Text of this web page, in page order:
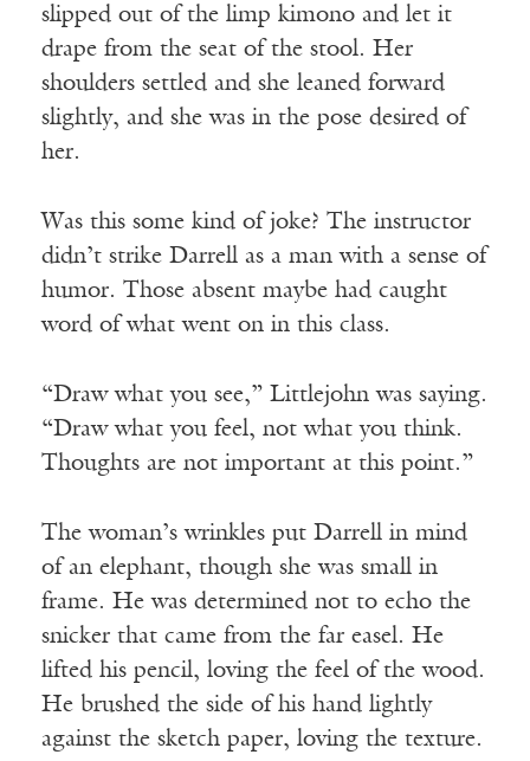
slipped out of the limp kimono and let it
drape from the seat of the stool. Her
shoulders settled and she leaned forward
slightly, and she was in the pose desired of
her.
Was this some kind of joke? The instructor
didn’t strike Darrell as a man with a sense of
humor. Those absent maybe had caught
word of what went on in this class.
“Draw what you see,” Littlejohn was saying.
“Draw what you feel, not what you think.
Thoughts are not important at this point.”
The woman’s wrinkles put Darrell in mind
of an elephant, though she was small in
frame. He was determined not to echo the
snicker that came from the far easel. He
lifted his pencil, loving the feel of the wood.
He brushed the side of his hand lightly
against the sketch paper, loving the texture.